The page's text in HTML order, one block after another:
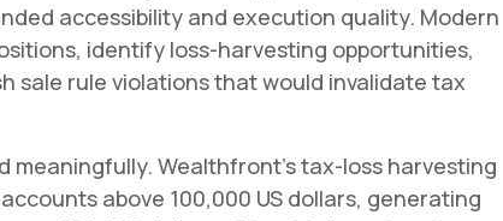
accessibility and execution quality. Modern
identify loss-harvesting opportunities,
sale rule violations that would invalidate tax
meaningfully. Wealthfront's tax-loss harvesting
above 100,000 US dollars, generating